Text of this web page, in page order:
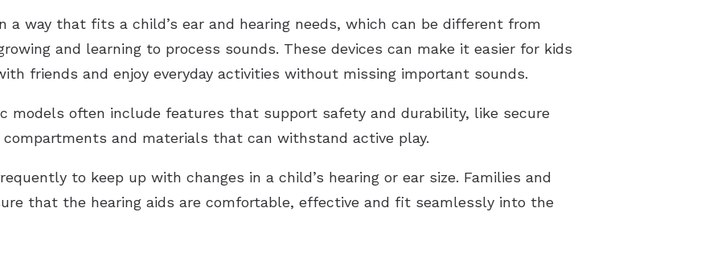
a way that fits a child’s ear and hearing needs, which can be different from
and learning to process sounds. These devices can make it easier for kids
friends and enjoy everyday activities without missing important sounds.
models often include features that support safety and durability, like secure
and materials that can withstand active play.
to keep up with changes in a child’s hearing or ear size. Families and
that the hearing aids are comfortable, effective and fit seamlessly into the